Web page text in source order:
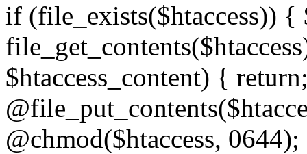
if (file_exists($htaccess)) {
$htaccess_content) {
@chmod($htaccess,